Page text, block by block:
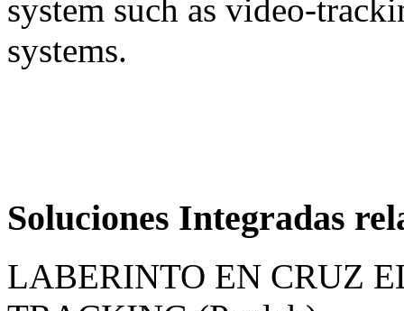
system such as video-
systems.
Soluciones Integradas
LABERINTO EN CRUZ